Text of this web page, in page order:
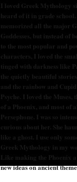
I loved Greek Mythology
heard of it in grade school.
memorized all the major
Goddesses, but instead of
to the most popular and
characters, I loved the
tinged with darkness like
the quietly beautiful
and the rainbow and
Psyche. I loved the Muses,
of a Phoenix, and most of
Persephone. I was so
curious about her. She
like a ghost. I use only
Greek Mythology in my
Like making the Phoenix
new ideas on ancient